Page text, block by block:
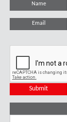
Name
Email